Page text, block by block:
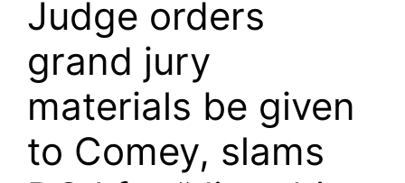
Judge orders
grand jury
materials be given
to Comey, slams